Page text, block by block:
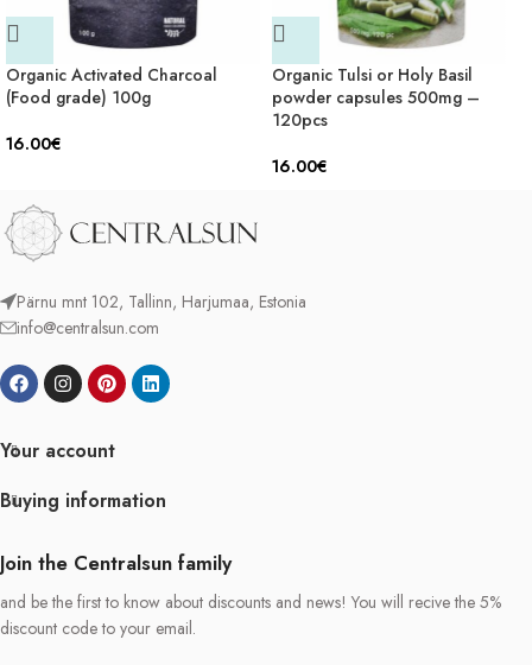
Organic Activated Charcoal
(Food grade) 100g
16.00€
Organic Tulsi or Holy Basil
powder capsules 500mg –
120pcs
16.00€
Pärnu mnt 102, Tallinn, Harjumaa, Estonia
info@centralsun.com
Your account
Buying information
Join the Centralsun family
and be the first to know about discounts and news! You will recive the 5%
discount code to your email.